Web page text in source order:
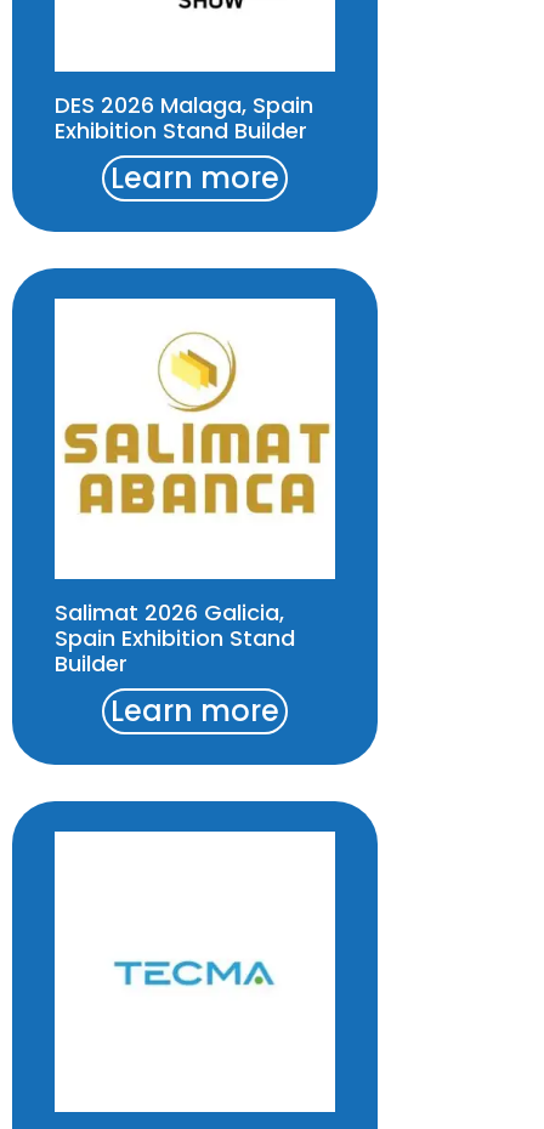
DES 2026 Malaga, Spain
Exhibition Stand Builder
Learn more
Salimat 2026 Galicia,
Spain Exhibition Stand
Builder
Learn more